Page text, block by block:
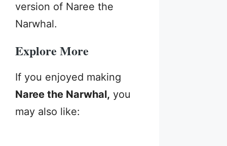
version of Naree the
Narwhal.
Explore More
If you enjoyed making
Naree the Narwhal, you
may also like: